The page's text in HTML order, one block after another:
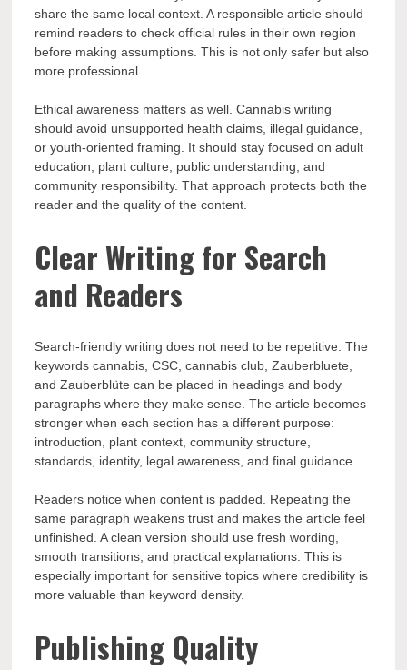
share the same local context. A responsible article should
remind readers to check official rules in their own region
before making assumptions. This is not only safer but also
more professional.
Ethical awareness matters as well. Cannabis writing
should avoid unsupported health claims, illegal guidance,
or youth-oriented framing. It should stay focused on adult
education, plant culture, public understanding, and
community responsibility. That approach protects both the
reader and the quality of the content.
Clear Writing for Search
and Readers
Search-friendly writing does not need to be repetitive. The
keywords cannabis, CSC, cannabis club, Zauberbluete,
and Zauberblüte can be placed in headings and body
paragraphs where they make sense. The article becomes
stronger when each section has a different purpose:
introduction, plant context, community structure,
standards, identity, legal awareness, and final guidance.
Readers notice when content is padded. Repeating the
same paragraph weakens trust and makes the article feel
unfinished. A clean version should use fresh wording,
smooth transitions, and practical explanations. This is
especially important for sensitive topics where credibility is
more valuable than keyword density.
Publishing Quality